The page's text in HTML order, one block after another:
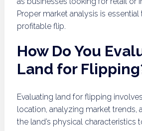
Proper market analysis is essential
profitable flip.
How Do You
Land for
Evaluating land for flipping
location, analyzing market trends,
the land’s physical characteristics